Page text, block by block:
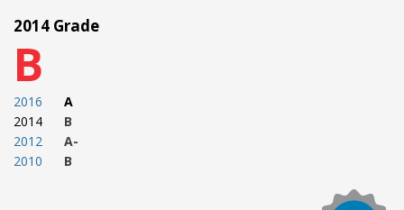
2014 Grade
B
2016
2014
2012
2010
A
B
A-
B